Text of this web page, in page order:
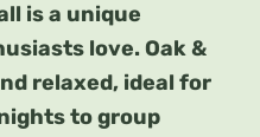
is a unique
love. Oak &
relaxed, ideal for
to group